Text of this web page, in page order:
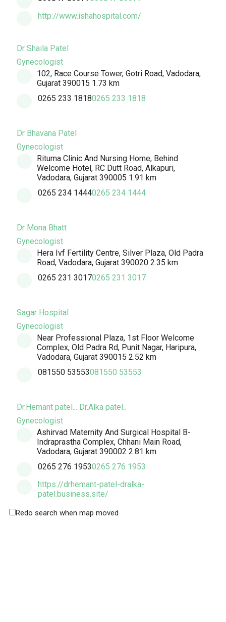
http://www.ishahospital.com/
Dr Shaila Patel
Gynecologist
102, Race Course Tower, Gotri Road, Vadodara,
Gujarat 390015 1.73 km
0265 233 18180265 233 1818
Dr Bhavana Patel
Gynecologist
Rituma Clinic And Nursing Home, Behind
Welcome Hotel, RC Dutt Road, Alkapuri,
Vadodara, Gujarat 390005 1.91 km
0265 234 14440265 234 1444
Dr Mona Bhatt
Gynecologist
Hera Ivf Fertility Centre, Silver Plaza, Old Padra
Road, Vadodara, Gujarat 390020 2.35 km
0265 231 30170265 231 3017
Sagar Hospital
Gynecologist
Near Professional Plaza, 1st Floor Welcome
Complex, Old Padra Rd, Punit Nagar, Haripura,
Vadodara, Gujarat 390015 2.52 km
081550 53553081550 53553
Dr.Hemant patel... Dr.Alka patel..
Gynecologist
Ashirvad Maternity And Surgical Hospital B-
Indraprastha Complex, Chhani Main Road,
Vadodara, Gujarat 390002 2.81 km
0265 276 19530265 276 1953
https://drhemant-patel-dralka-
patel.business.site/
Redo search when map moved